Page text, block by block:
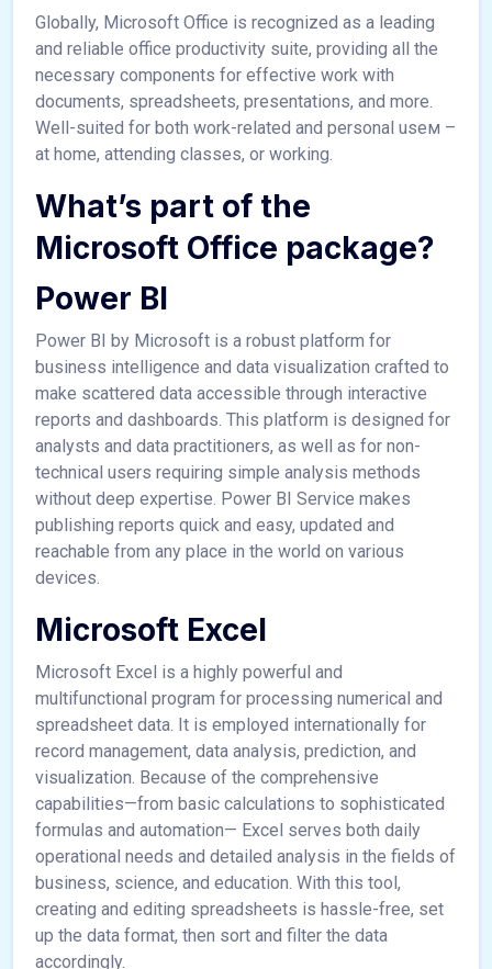
Globally, Microsoft Office is recognized as a leading
and reliable office productivity suite, providing all the
necessary components for effective work with
documents, spreadsheets, presentations, and more.
Well-suited for both work-related and personal useм –
at home, attending classes, or working.
What’s part of the
Microsoft Office package?
Power BI
Power BI by Microsoft is a robust platform for
business intelligence and data visualization crafted to
make scattered data accessible through interactive
reports and dashboards. This platform is designed for
analysts and data practitioners, as well as for non-
technical users requiring simple analysis methods
without deep expertise. Power BI Service makes
publishing reports quick and easy, updated and
reachable from any place in the world on various
devices.
Microsoft Excel
Microsoft Excel is a highly powerful and
multifunctional program for processing numerical and
spreadsheet data. It is employed internationally for
record management, data analysis, prediction, and
visualization. Because of the comprehensive
capabilities—from basic calculations to sophisticated
formulas and automation— Excel serves both daily
operational needs and detailed analysis in the fields of
business, science, and education. With this tool,
creating and editing spreadsheets is hassle-free, set
up the data format, then sort and filter the data
accordingly.